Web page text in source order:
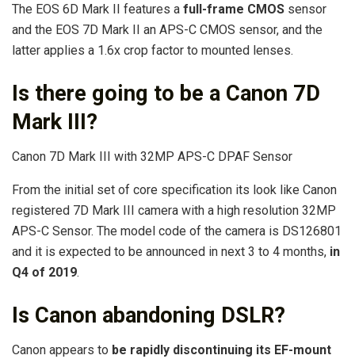
The EOS 6D Mark II features a full-frame CMOS sensor
and the EOS 7D Mark II an APS-C CMOS sensor, and the
latter applies a 1.6x crop factor to mounted lenses.
Is there going to be a Canon 7D
Mark III?
Canon 7D Mark III with 32MP APS-C DPAF Sensor
From the initial set of core specification its look like Canon
registered 7D Mark III camera with a high resolution 32MP
APS-C Sensor. The model code of the camera is DS126801
and it is expected to be announced in next 3 to 4 months, in
Q4 of 2019.
Is Canon abandoning DSLR?
Canon appears to be rapidly discontinuing its EF-mount